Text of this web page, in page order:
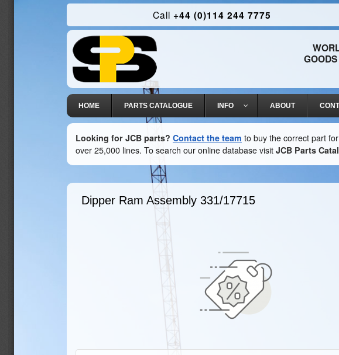
Call +44 (0)114 244 7775
HOME PARTS CATALOGUE INFO ABOUT
Looking for JCB parts? Contact the team to buy the correct part
over 25,000 lines. To search our online database visit JCB Parts
Dipper Ram Assembly 331/17715